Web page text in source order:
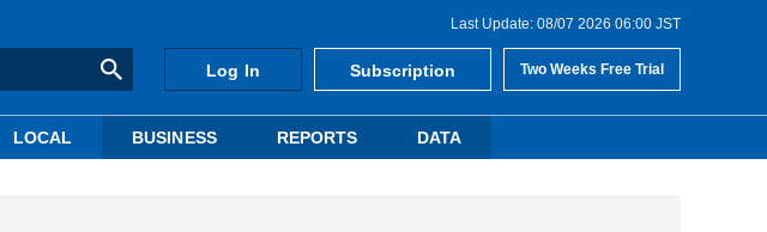
Last Update: 08/07 2026 06:00 JST
Log In Subscription Two Weeks Free Trial
LOCAL BUSINESS REPORTS DATA